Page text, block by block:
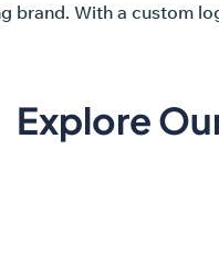
brand. With a custom
Explore